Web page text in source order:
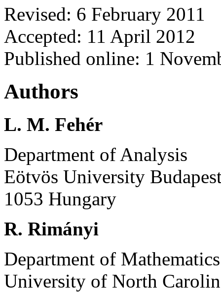
Revised: 6 February 2011
Accepted: 11 April 2012
Published online: 1
Authors
L. M. Fehér
Department of Analysis
Eötvös University
1053 Hungary
R. Rimányi
Department of Mathematics
University of North